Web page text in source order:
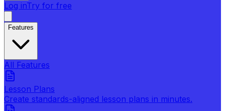
Log inTry for free
Features
All Features
Lesson Plans
Create standards-aligned lesson plans in minutes.